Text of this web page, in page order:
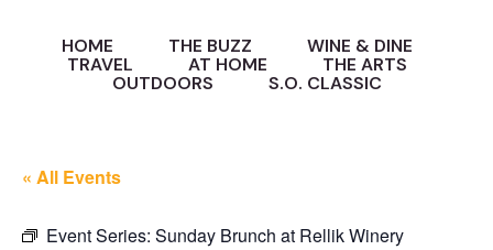
HOME THE BUZZ
WINE & DINE
TRAVEL
AT HOME
THE ARTS
OUTDOORS
S.O. CLASSIC
« All Events
Event Series: Sunday Brunch at Rellik Winery